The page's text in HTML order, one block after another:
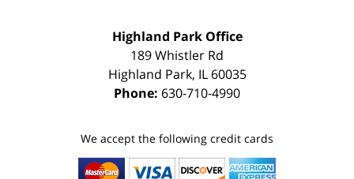
Highland Park Office
189 Whistler Rd
Highland Park, IL 60035
Phone: 630-710-4990
We accept the following credit cards